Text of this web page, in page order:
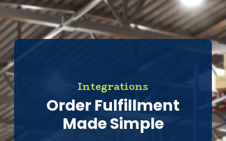
Integrations
Order Fulfillment
Made Simple